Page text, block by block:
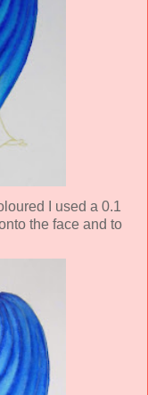
I used a 0.1
the face and to